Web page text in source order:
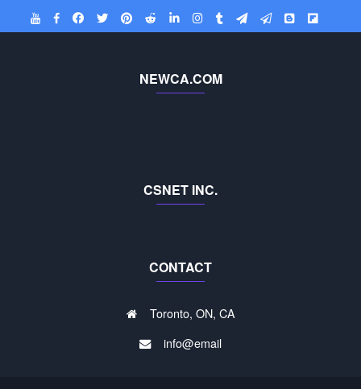
NEWCA.COM
CSNET INC.
CONTACT
Toronto, ON, CA
info@email